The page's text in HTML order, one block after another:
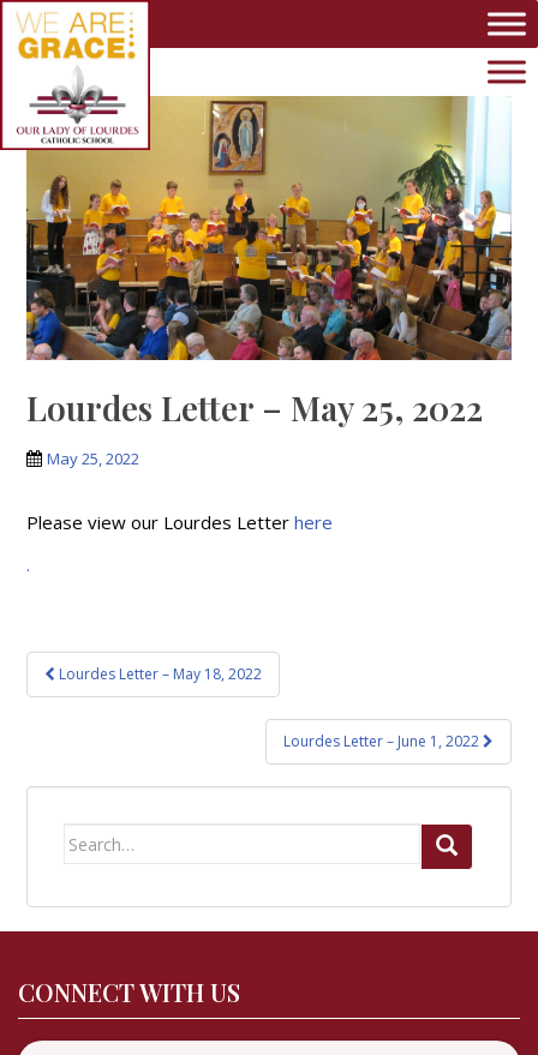
Skip to main content
Lourdes Letter – May 25, 2022
May 25, 2022
Please view our Lourdes Letterhere
.
Post
navigation
Lourdes Letter – May 18, 2022
Lourdes Letter – June 1, 2022
Search
CONNECT WITH US